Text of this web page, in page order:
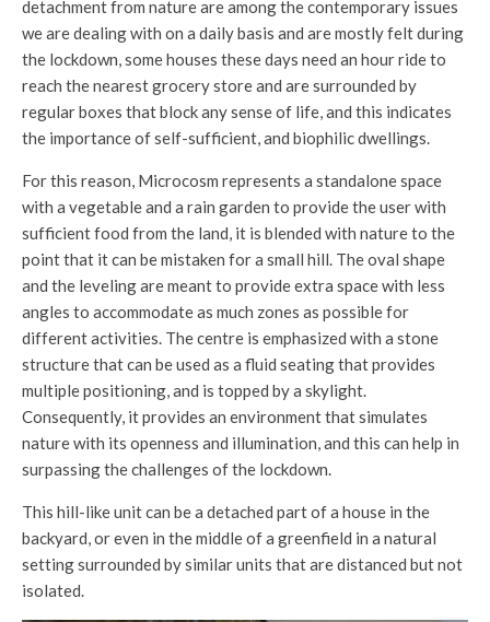
detachment from nature are among the contemporary issues
we are dealing with on a daily basis and are mostly felt during
the lockdown, some houses these days need an hour ride to
reach the nearest grocery store and are surrounded by
regular boxes that block any sense of life, and this indicates
the importance of self-sufficient, and biophilic dwellings.
For this reason, Microcosm represents a standalone space
with a vegetable and a rain garden to provide the user with
sufficient food from the land, it is blended with nature to the
point that it can be mistaken for a small hill. The oval shape
and the leveling are meant to provide extra space with less
angles to accommodate as much zones as possible for
different activities. The centre is emphasized with a stone
structure that can be used as a fluid seating that provides
multiple positioning, and is topped by a skylight.
Consequently, it provides an environment that simulates
nature with its openness and illumination, and this can help in
surpassing the challenges of the lockdown.
This hill-like unit can be a detached part of a house in the
backyard, or even in the middle of a greenfield in a natural
setting surrounded by similar units that are distanced but not
isolated.